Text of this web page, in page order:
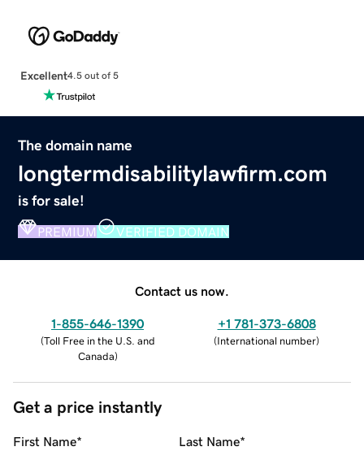
Excellent4.5 out of 5
The domain name
longtermdisabilitylawfirm.com
is for sale!
PREMIUM VERIFIED DOMAIN
Contact us now.
1-855-646-1390
(Toll Free in the U.S. and
Canada)
+1 781-373-6808
(International number)
Get a price instantly
First Name* Last Name*